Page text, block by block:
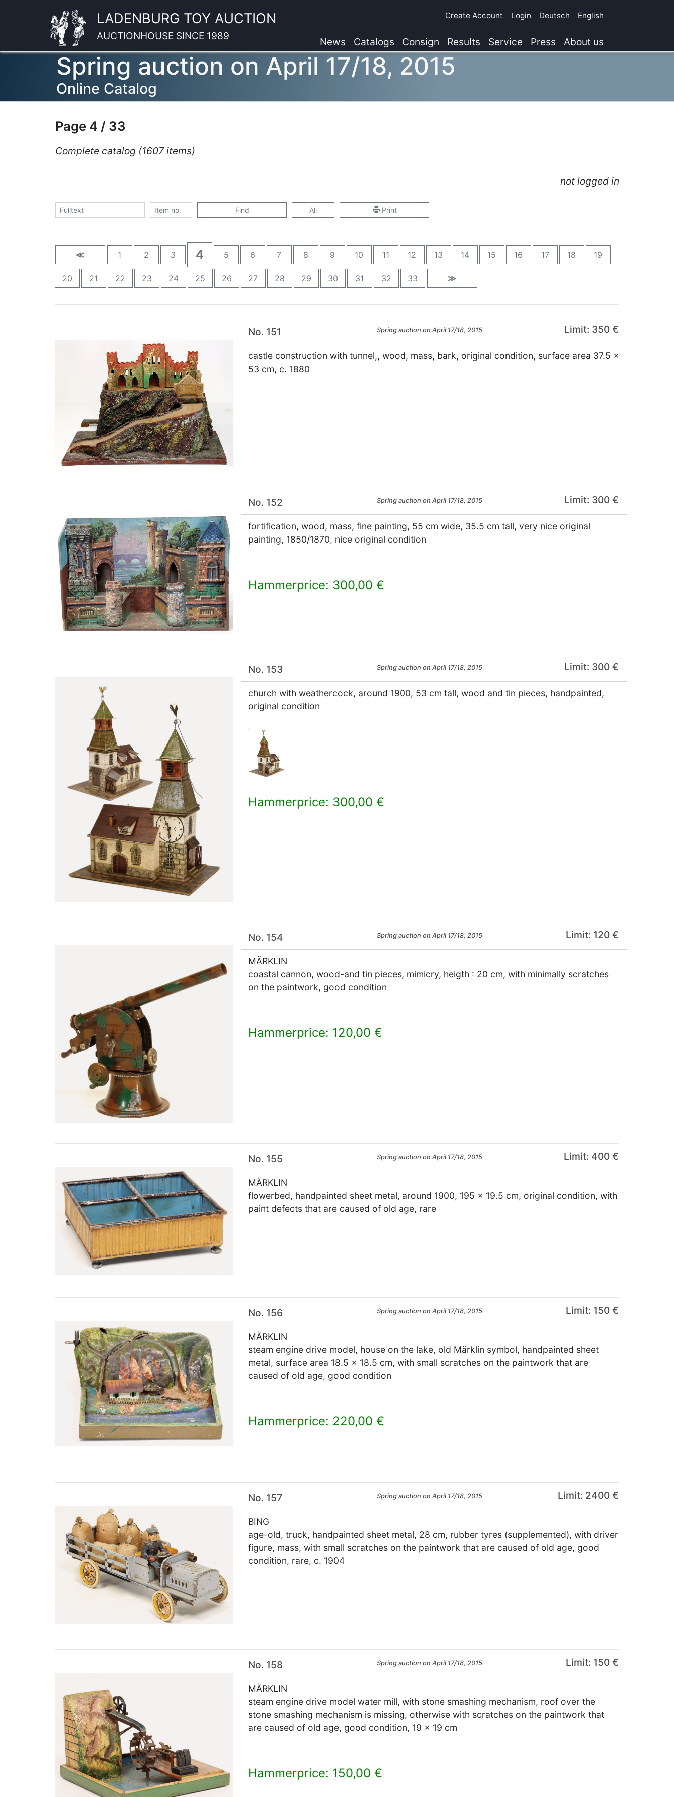
LADENBURG TOY AUCTION
AUCTIONHOUSE SINCE 1989
Create Account Login Deutsch English
News Catalogs Consign Results Service Press About us
Spring auction on April 17/18, 2015
Online Catalog
Page 4 / 33
Complete catalog (1607 items)
not logged in
Find All Print
≪ 1 2 3 4 5 6 7 8 9 10 11 12 13 14 15 16 17 18 19
20 21 22 23 24 25 26 27 28 29 30 31 32 33 ≫
No. 151 Spring auction on April 17/18, 2015 Limit: 350 €
castle construction with tunnel,, wood, mass, bark, original condition, surface area 37.5 x
53 cm, c. 1880
No. 152 Spring auction on April 17/18, 2015 Limit: 300 €
fortification, wood, mass, fine painting, 55 cm wide, 35.5 cm tall, very nice original
painting, 1850/1870, nice original condition
Hammerprice: 300,00 €
No. 153 Spring auction on April 17/18, 2015 Limit: 300 €
church with weathercock, around 1900, 53 cm tall, wood and tin pieces, handpainted,
original condition
Hammerprice: 300,00 €
No. 154 Spring auction on April 17/18, 2015 Limit: 120 €
MÄRKLIN
coastal cannon, wood-and tin pieces, mimicry, heigth : 20 cm, with minimally scratches
on the paintwork, good condition
Hammerprice: 120,00 €
No. 155 Spring auction on April 17/18, 2015 Limit: 400 €
MÄRKLIN
flowerbed, handpainted sheet metal, around 1900, 195 x 19.5 cm, original condition, with
paint defects that are caused of old age, rare
No. 156 Spring auction on April 17/18, 2015 Limit: 150 €
MÄRKLIN
steam engine drive model, house on the lake, old Märklin symbol, handpainted sheet
metal, surface area 18.5 x 18.5 cm, with small scratches on the paintwork that are
caused of old age, good condition
Hammerprice: 220,00 €
No. 157 Spring auction on April 17/18, 2015 Limit: 2400 €
BING
age-old, truck, handpainted sheet metal, 28 cm, rubber tyres (supplemented), with driver
figure, mass, with small scratches on the paintwork that are caused of old age, good
condition, rare, c. 1904
No. 158 Spring auction on April 17/18, 2015 Limit: 150 €
MÄRKLIN
steam engine drive model water mill, with stone smashing mechanism, roof over the
stone smashing mechanism is missing, otherwise with scratches on the paintwork that
are caused of old age, good condition, 19 x 19 cm
Hammerprice: 150,00 €